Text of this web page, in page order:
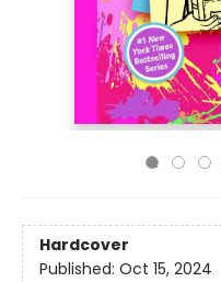
Hardcover
Published: Oct 15, 2024